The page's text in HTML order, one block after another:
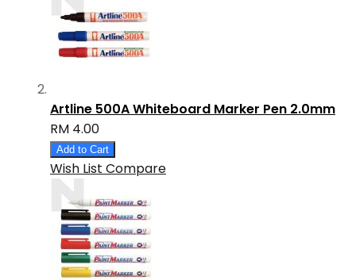
Artline 500A Whiteboard Marker Pen 2.0mm
RM 4.00
Add to Cart
Wish List Compare